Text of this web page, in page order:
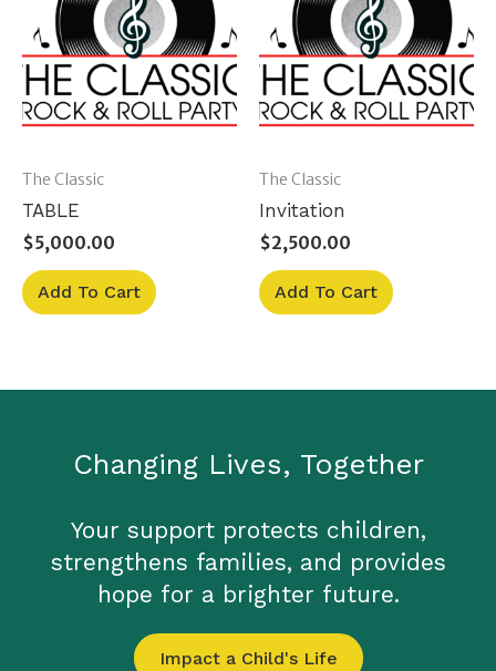
The Classic
TABLE
$5,000.00
Add To Cart
The Classic
Invitation
$2,500.00
Add To Cart
Changing Lives, Together
Your support protects children,
strengthens families, and provides
hope for a brighter future.
Impact a Child's Life